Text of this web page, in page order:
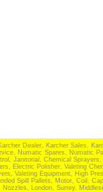
Dealer, Karcher Sales,
Numatic Spares, Numatic
Janitorial, Chemical
Electric Polisher, Valeting
Valeting Equipment, High
Spill Pallets, Motor, Coil,
Nozzles, London, Surrey,